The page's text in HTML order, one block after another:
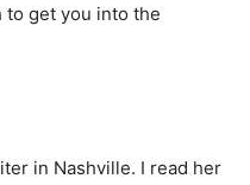
to get you into the
in Nashville. I read her